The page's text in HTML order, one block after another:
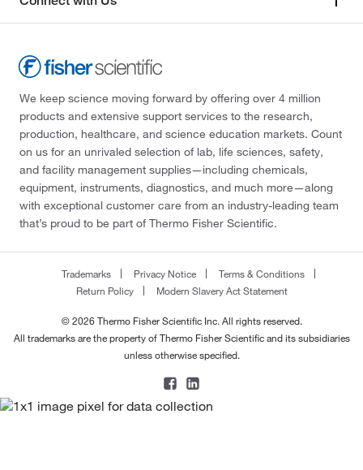
We keep science moving forward by offering over 4 million
products and extensive support services to the research,
production, healthcare, and science education markets. Count
on us for an unrivaled selection of lab, life sciences, safety,
and facility management supplies—including chemicals,
equipment, instruments, diagnostics, and much more—along
with exceptional customer care from an industry-leading team
that’s proud to be part of Thermo Fisher Scientific.
Trademarks Privacy Notice
Terms & Conditions
Return Policy
Modern Slavery Act Statement
© 2026 Thermo Fisher Scientific Inc. All rights reserved.
All trademarks are the property of Thermo Fisher Scientific and its subsidiaries
unless otherwise specified.